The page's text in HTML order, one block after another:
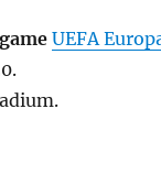
UEFA